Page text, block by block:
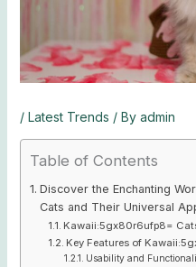
/ Latest Trends / By admin
Table of Contents
Discover the Enchanting
Cats and Their Universal
Kawaii:5gx80r6ufp8=
Key Features of
Usability and